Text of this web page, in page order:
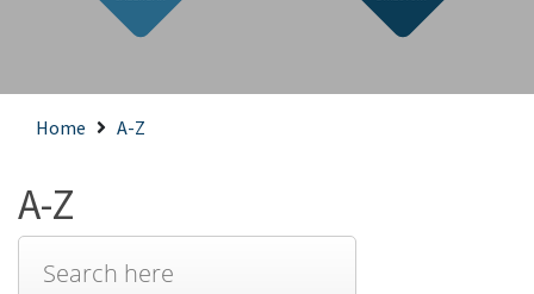
Home A-Z
A-Z